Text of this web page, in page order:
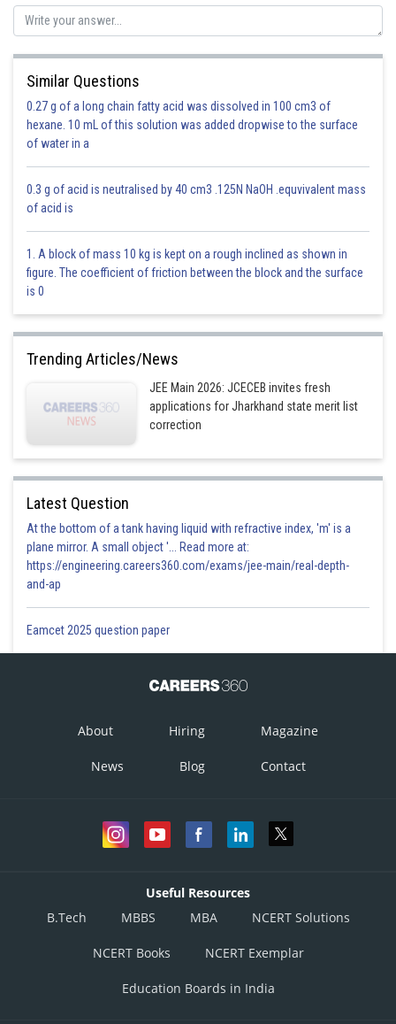
Moles of A = 5
Moles of B = 6 + 4 + 5 + 5 = 20
0.20
Option 2)
0.50
Option 3)
Option 4)
0.25
divya.saini
Similar Questions
0.27 g of a long chain fatty acid was dissolved in 100 cm3 of
hexane. 10 mL of this solution was added dropwise to the surface
of water in a
0.3 g of acid is neutralised by 40 cm3 .125N NaOH .equvivalent mass
of acid is
1. A block of mass 10 kg is kept on a rough inclined as shown in
figure. The coefficient of friction between the block and the surface
is 0
Trending Articles/News
JEE Main 2026: JCECEB invites fresh
applications for Jharkhand state merit list
correction
Latest Question
At the bottom of a tank having liquid with refractive index, 'm' is a
plane mirror. A small object '... Read more at:
https://engineering.careers360.com/exams/jee-main/real-depth-
and-ap
Eamcet 2025 question paper
About Hiring Magazine
News Blog Contact
Useful Resources
B.Tech
MBBS MBA NCERT Solutions
NCERT Books NCERT Exemplar
Education Boards in India